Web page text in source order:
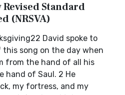
Revised Standard
(NRSVA)
David spoke to
song on the day when
from the hand of all his
hand of Saul. 2 He
my fortress, and my